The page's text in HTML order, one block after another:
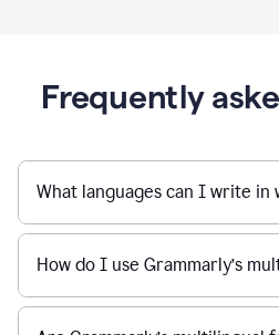
Frequently
What languages can I write in
How do I use Grammarly’s